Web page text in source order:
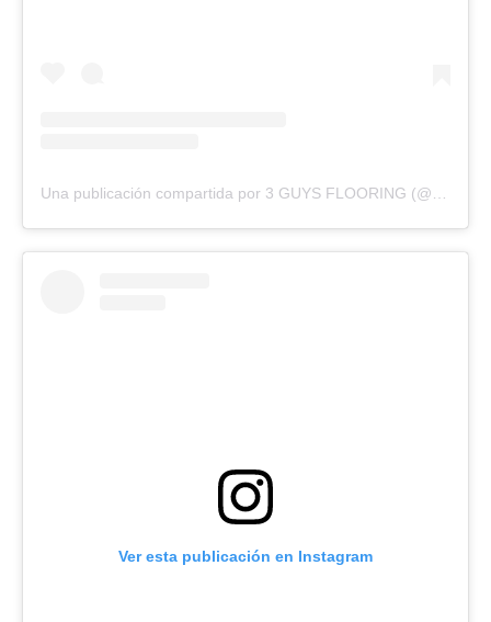
Ver esta publicación en Instagram